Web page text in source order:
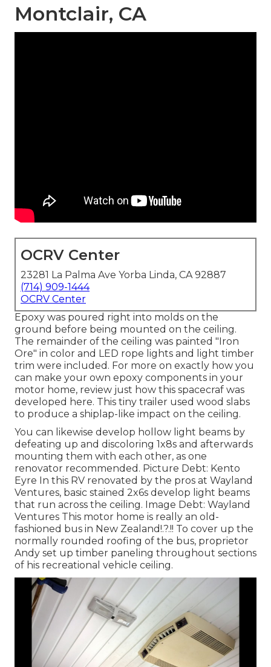
Montclair, CA
OCRV Center
23281 La Palma Ave Yorba Linda, CA 92887
(714) 909-1444
OCRV Center
Epoxy was poured right into molds on the
ground before being mounted on the ceiling.
The remainder of the ceiling was painted "Iron
Ore" in color and LED rope lights and light timber
trim were included. For more on exactly how you
can make your own epoxy components in your
motor home, review just how this spacecraf was
developed here. This tiny trailer used wood slabs
to produce a shiplap-like impact on the ceiling.
You can likewise develop hollow light beams by
defeating up and discoloring 1x8s and afterwards
mounting them with each other, as one
renovator recommended. Picture Debt: Kento
Eyre In this RV renovated by the pros at Wayland
Ventures, basic stained 2x6s develop light beams
that run across the ceiling. Image Debt: Wayland
Ventures This motor home is really an old-
fashioned bus in New Zealand!.?.!! To cover up the
normally rounded roofing of the bus, proprietor
Andy set up timber paneling throughout sections
of his recreational vehicle ceiling.